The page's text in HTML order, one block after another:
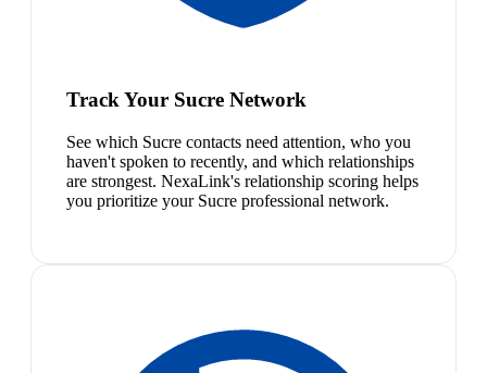
Track Your Sucre Network
See which Sucre contacts need attention, who you
haven't spoken to recently, and which relationships
are strongest. NexaLink's relationship scoring helps
you prioritize your Sucre professional network.